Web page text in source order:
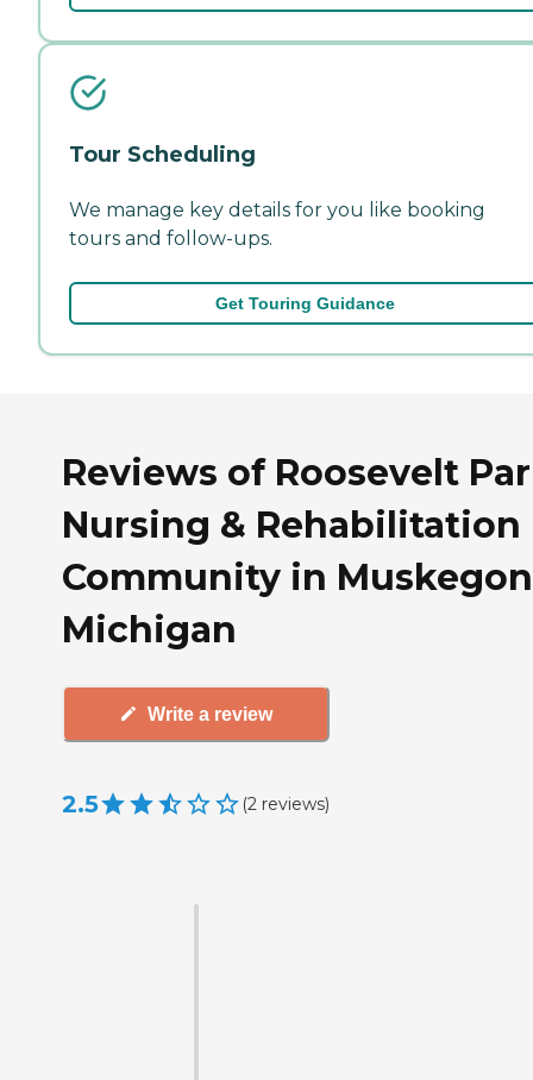
Tour Scheduling
We manage key details for you like booking
tours and follow-ups.
Get Touring Guidance
Reviews of Roosevelt
Nursing & Rehabilitation
Community in
Michigan
Write a review
2.5 (2 reviews)